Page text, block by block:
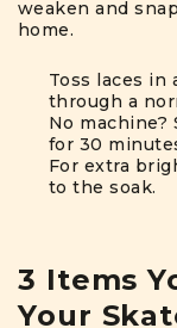
weaken and
home.
Toss laces in
through a
No machine?
for 30
For extra
to the soak.
3 Items
Your